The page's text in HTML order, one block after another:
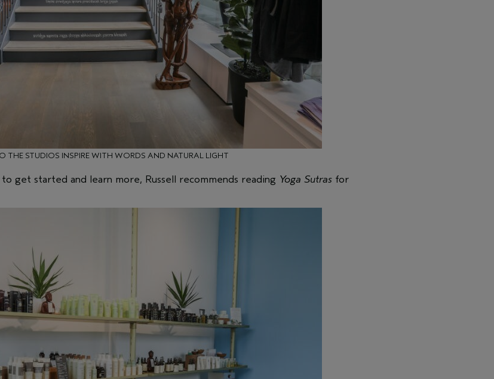
THE STUDIOS INSPIRE WITH WORDS AND NATURAL LIGHT
get started and learn more, Russell recommends reading Yoga Sutras for